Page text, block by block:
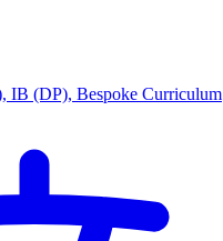
IB (DP), Bespoke Curriculum